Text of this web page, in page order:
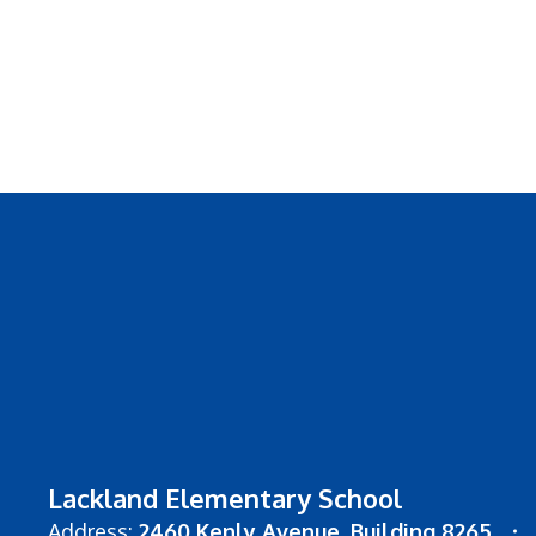
Lackland Elementary School